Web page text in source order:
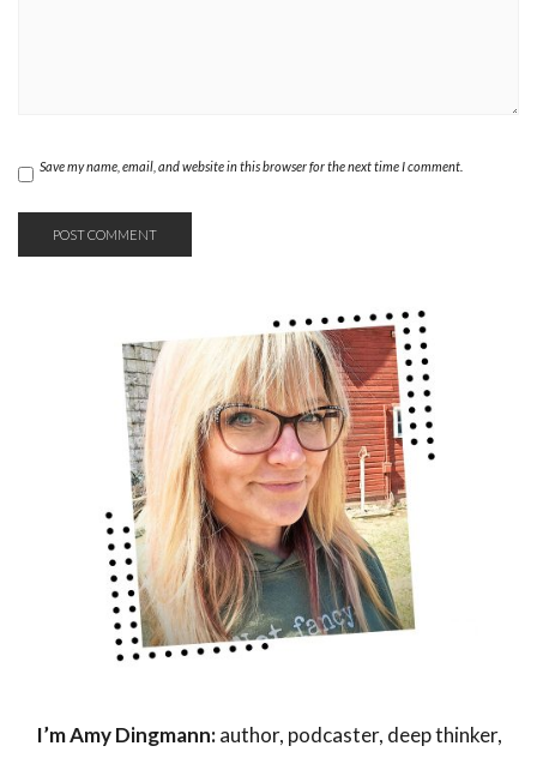
Save my name, email, and website in this browser for the next time I comment.
I’m Amy Dingmann:author, podcaster, deep thinker,